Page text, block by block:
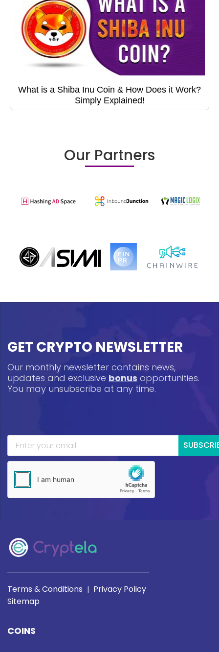
What is a Shiba Inu Coin & How Does it Work?
Simply Explained!
Our Partners
GET CRYPTO NEWSLETTER
Our monthly newsletter contains news,
updates and exclusive bonus opportunities.
You may unsubscribe at any time.
Terms & Conditions | Privacy Policy
Sitemap
COINS